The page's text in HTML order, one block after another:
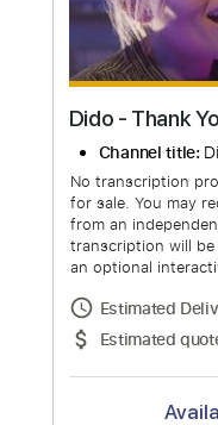
transcription will
an optional
Estimated
Estimated